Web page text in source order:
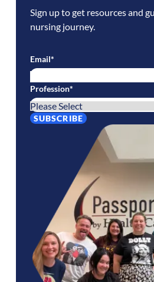
Sign up to get resources and
nursing journey.
Email*
Profession*